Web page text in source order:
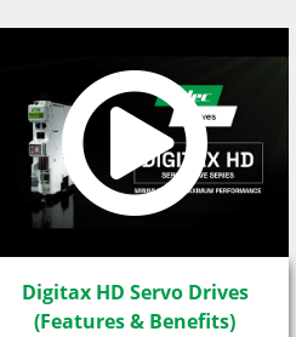
Digitax HD Servo Drives
(Features & Benefits)